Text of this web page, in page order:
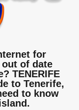
for
of date
TENERIFE
to Tenerife,
to know